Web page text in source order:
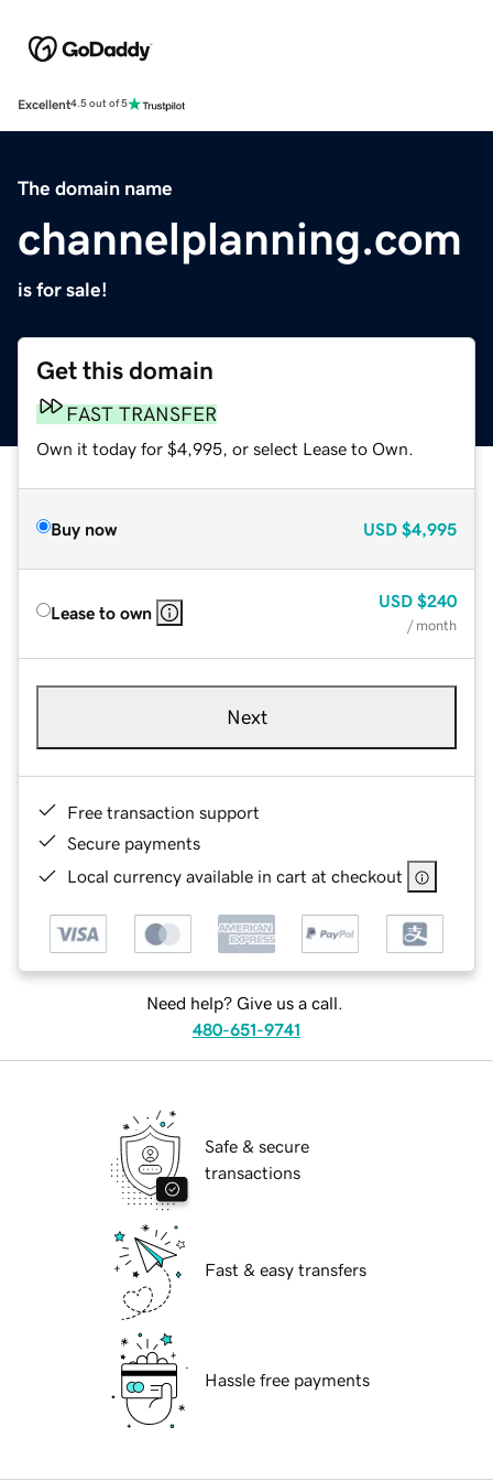
Excellent4.5 out of 5
The domain name
channelplanning.com
is for sale!
Get this domain
FAST TRANSFER
Own it today for $4,995, or select Lease to Own.
Buy now USD $4,995
Lease to own
USD $240
/ month
Next
Free transaction support
Secure payments
Local currency available in cart at checkout
Need help? Give us a call.
480-651-9741
Safe & secure
transactions
Fast & easy transfers
Hassle free payments